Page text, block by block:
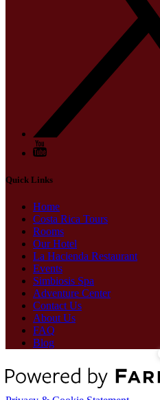
Quick Links
Home
Costa Rica Tours
Rooms
Our Hotel
La Hacienda Restaurant
Events
Simbiosis Spa
Adventure Center
Contact Us
About Us
FAQ
Blog